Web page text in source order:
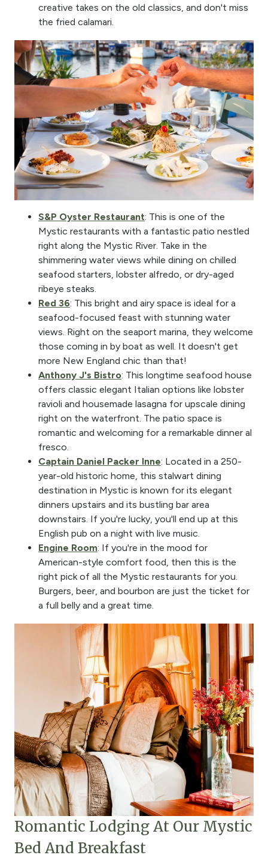
creative takes on the old classics, and don't miss
the fried calamari.
S&P Oyster Restaurant: This is one of the
Mystic restaurants with a fantastic patio nestled
right along the Mystic River. Take in the
shimmering water views while dining on chilled
seafood starters, lobster alfredo, or dry-aged
ribeye steaks.
Red 36: This bright and airy space is ideal for a
seafood-focused feast with stunning water
views. Right on the seaport marina, they welcome
those coming in by boat as well. It doesn't get
more New England chic than that!
Anthony J's Bistro: This longtime seafood house
offers classic elegant Italian options like lobster
ravioli and housemade lasagna for upscale dining
right on the waterfront. The patio space is
romantic and welcoming for a remarkable dinner al
fresco.
Captain Daniel Packer Inne: Located in a 250-
year-old historic home, this stalwart dining
destination in Mystic is known for its elegant
dinners upstairs and its bustling bar area
downstairs. If you're lucky, you'll end up at this
English pub on a night with live music.
Engine Room: If you're in the mood for
American-style comfort food, then this is the
right pick of all the Mystic restaurants for you.
Burgers, beer, and bourbon are just the ticket for
a full belly and a great time.
Romantic Lodging At Our Mystic
Bed And Breakfast